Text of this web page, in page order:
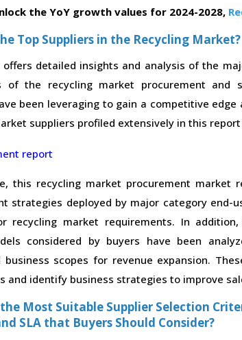
the YoY growth values for 2024-2028,
Top Suppliers in the Recycling Market?
detailed insights and analysis of the
of the recycling market procurement and
been leveraging to gain a competitive
suppliers profiled extensively in this
this recycling market procurement market
strategies deployed by major category end-
recycling market requirements. In
considered by buyers have been
business scopes for revenue expansion.
and identify business strategies to improve
Most Suitable Supplier Selection
SLA that Buyers Should Consider?